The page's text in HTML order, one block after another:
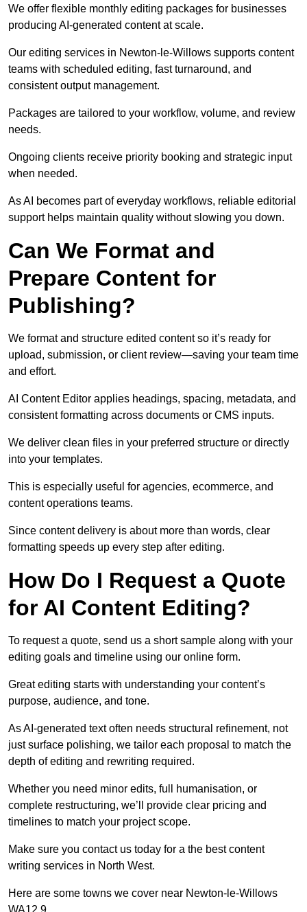
We offer flexible monthly editing packages for businesses
producing AI-generated content at scale.
Our editing services in Newton-le-Willows supports content
teams with scheduled editing, fast turnaround, and
consistent output management.
Packages are tailored to your workflow, volume, and review
needs.
Ongoing clients receive priority booking and strategic input
when needed.
As AI becomes part of everyday workflows, reliable editorial
support helps maintain quality without slowing you down.
Can We Format and
Prepare Content for
Publishing?
We format and structure edited content so it’s ready for
upload, submission, or client review—saving your team time
and effort.
AI Content Editor applies headings, spacing, metadata, and
consistent formatting across documents or CMS inputs.
We deliver clean files in your preferred structure or directly
into your templates.
This is especially useful for agencies, ecommerce, and
content operations teams.
Since content delivery is about more than words, clear
formatting speeds up every step after editing.
How Do I Request a Quote
for AI Content Editing?
To request a quote, send us a short sample along with your
editing goals and timeline using our online form.
Great editing starts with understanding your content’s
purpose, audience, and tone.
As AI-generated text often needs structural refinement, not
just surface polishing, we tailor each proposal to match the
depth of editing and rewriting required.
Whether you need minor edits, full humanisation, or
complete restructuring, we’ll provide clear pricing and
timelines to match your project scope.
Make sure you contact us today for a the best content
writing services in North West.
Here are some towns we cover near Newton-le-Willows